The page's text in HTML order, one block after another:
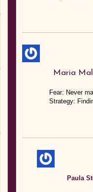
Maria
Fear: Never
Strategy:
Paula